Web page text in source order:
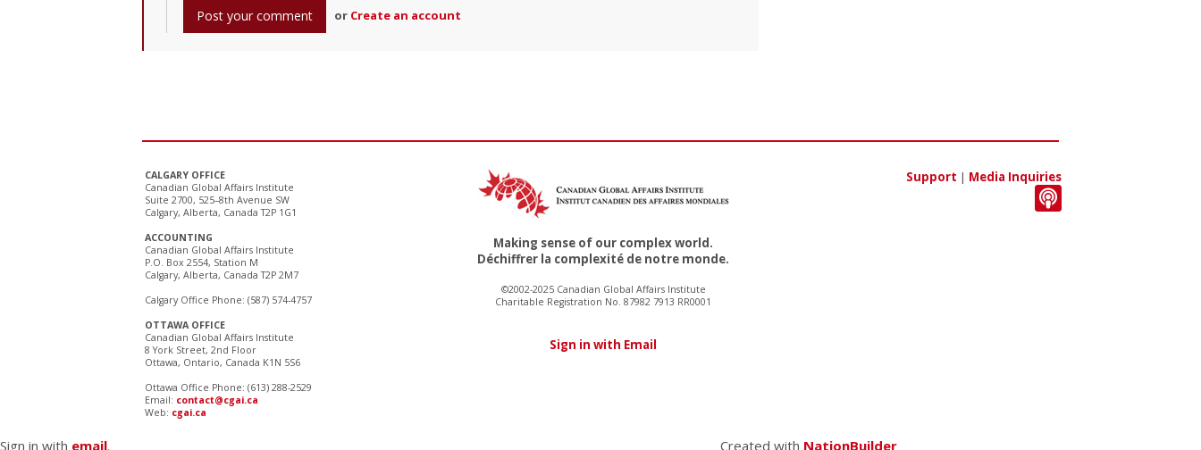
or Create an account
CALGARY OFFICE
Canadian Global Affairs Institute
Suite 2700, 525–8th Avenue SW
Calgary, Alberta, Canada T2P 1G1
ACCOUNTING
Canadian Global Affairs Institute
P.O. Box 2554, Station M
Calgary, Alberta, Canada T2P 2M7
Calgary Office Phone: (587) 574-4757
OTTAWA OFFICE
Canadian Global Affairs Institute
8 York Street, 2nd Floor
Ottawa, Ontario, Canada K1N 5S6
Ottawa Office Phone: (613) 288-2529
Email: contact@cgai.ca
Web: cgai.ca
Making sense of our complex world.
Déchiffrer la complexité de notre monde.
©2002-2025 Canadian Global Affairs Institute
Charitable Registration No. 87982 7913 RR0001
Sign in with Email
Support | Media Inquiries
Sign in with email. Created with NationBuilder